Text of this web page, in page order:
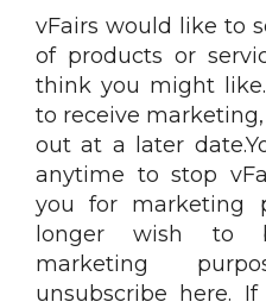
vFairs would like to
of products or
think you might
to receive
out at a later
anytime to stop
you for marketing
longer wish to
marketing
unsubscribe here.